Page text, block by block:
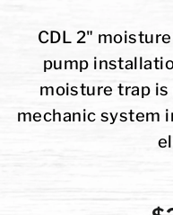
CDL 2"
pump
moisture trap
mechanic system